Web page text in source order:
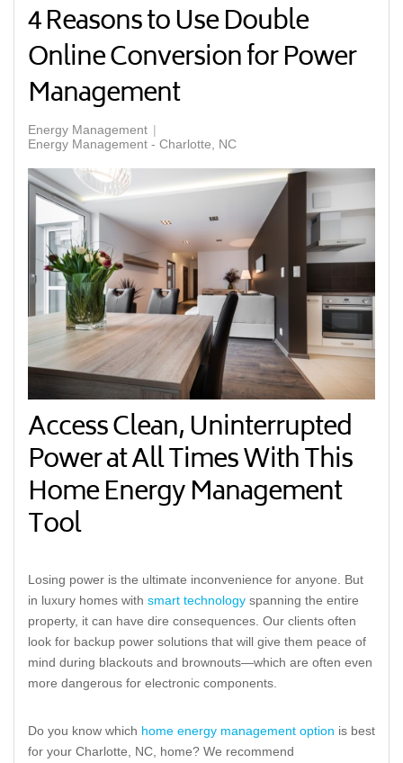
4 Reasons to Use Double
Online Conversion for Power
Management
Energy Management
Energy Management - Charlotte, NC
Access Clean, Uninterrupted
Power at All Times With This
Home Energy Management
Tool
Losing power is the ultimate inconvenience for anyone. But
in luxury homes with smart technology spanning the entire
property, it can have dire consequences. Our clients often
look for backup power solutions that will give them peace of
mind during blackouts and brownouts—which are often even
more dangerous for electronic components.
Do you know which home energy management option is best
for your Charlotte, NC, home? We recommend